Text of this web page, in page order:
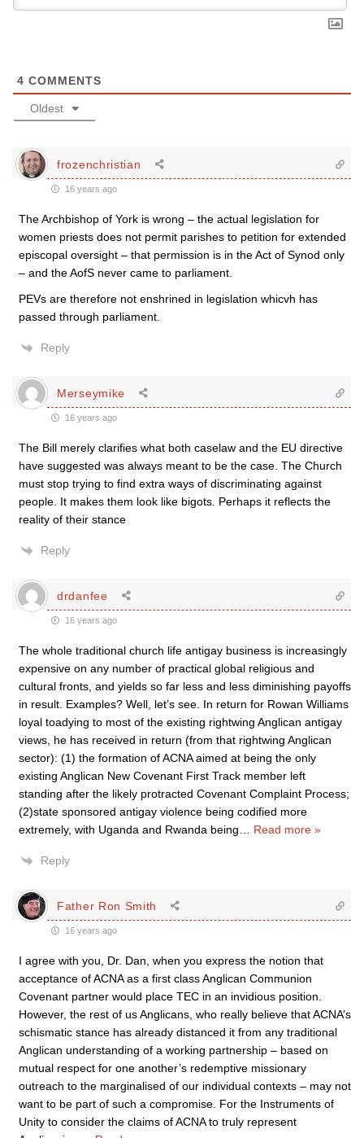
4 COMMENTS
Oldest
frozenchristian
16 years ago
The Archbishop of York is wrong – the actual legislation for
women priests does not permit parishes to petition for extended
episcopal oversight – that permission is in the Act of Synod only
– and the AofS never came to parliament.
PEVs are therefore not enshrined in legislation whicvh has
passed through parliament.
Reply
Merseymike
16 years ago
The Bill merely clarifies what both caselaw and the EU directive
have suggested was always meant to be the case. The Church
must stop trying to find extra ways of discriminating against
people. It makes them look like bigots. Perhaps it reflects the
reality of their stance
Reply
drdanfee
16 years ago
The whole traditional church life antigay business is increasingly
expensive on any number of practical global religious and
cultural fronts, and yields so far less and less diminishing payoffs
in result. Examples? Well, let’s see. In return for Rowan Williams
loyal toadying to most of the existing rightwing Anglican antigay
views, he has received in return (from that rightwing Anglican
sector): (1) the formation of ACNA aimed at being the only
existing Anglican New Covenant First Track member left
standing after the likely protracted Covenant Complaint Process;
(2)state sponsored antigay violence being codified more
extremely, with Uganda and Rwanda being
Read more »
Reply
Father Ron Smith
16 years ago
I agree with you, Dr. Dan, when you express the notion that
acceptance of ACNA as a first class Anglican Communion
Covenant partner would place TEC in an invidious position.
However, the rest of us Anglicans, who really believe that ACNA’s
schismatic stance has already distanced it from any traditional
Anglican understanding of a working partnership – based on
mutual respect for one another’s redemptive missionary
outreach to the marginalised of our individual contexts – may not
want to be part of such a compromise. For the Instruments of
Unity to consider the claims of ACNA to truly represent